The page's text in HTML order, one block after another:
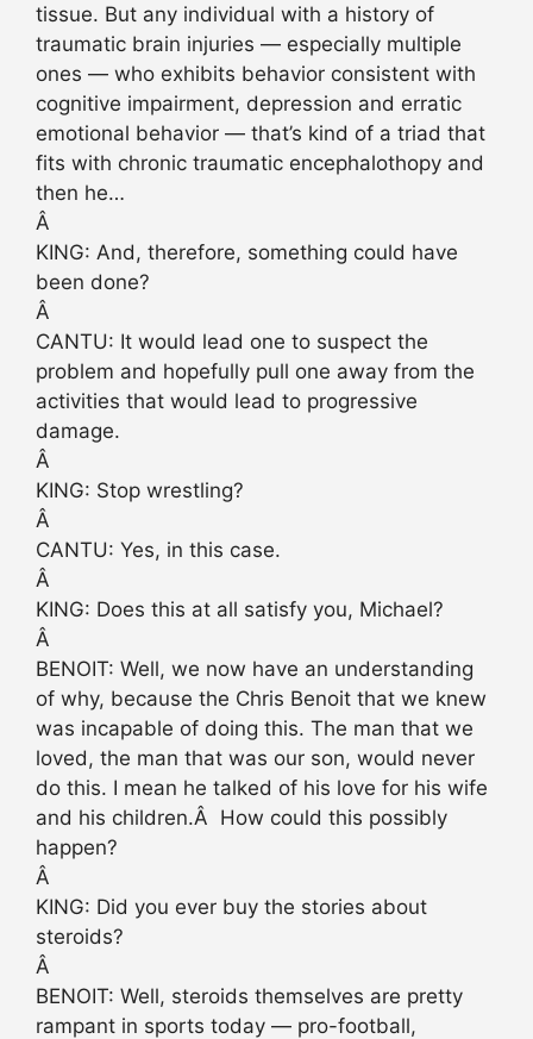
tissue. But any individual with a history of
traumatic brain injuries — especially multiple
ones — who exhibits behavior consistent with
cognitive impairment, depression and erratic
emotional behavior — that’s kind of a triad that
fits with chronic traumatic encephalothopy and
then he…
Â
KING: And, therefore, something could have
been done?
Â
CANTU: It would lead one to suspect the
problem and hopefully pull one away from the
activities that would lead to progressive
damage.
Â
KING: Stop wrestling?
Â
CANTU: Yes, in this case.
Â
KING: Does this at all satisfy you, Michael?
Â
BENOIT: Well, we now have an understanding
of why, because the Chris Benoit that we knew
was incapable of doing this. The man that we
loved, the man that was our son, would never
do this. I mean he talked of his love for his wife
and his children.Â How could this possibly
happen?
Â
KING: Did you ever buy the stories about
steroids?
Â
BENOIT: Well, steroids themselves are pretty
rampant in sports today — pro-football,